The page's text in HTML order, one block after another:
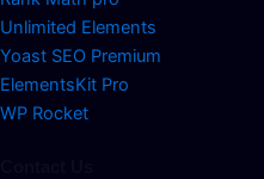
Unlimited Elements
Yoast SEO Premium
ElementsKit Pro
WP Rocket